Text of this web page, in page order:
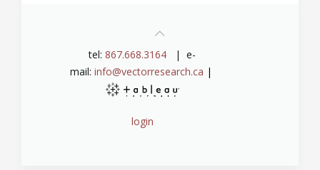
tel: 867.668.3164 | e-
mail: info@vectorresearch.ca |
login